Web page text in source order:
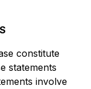
constitute
statements
involve